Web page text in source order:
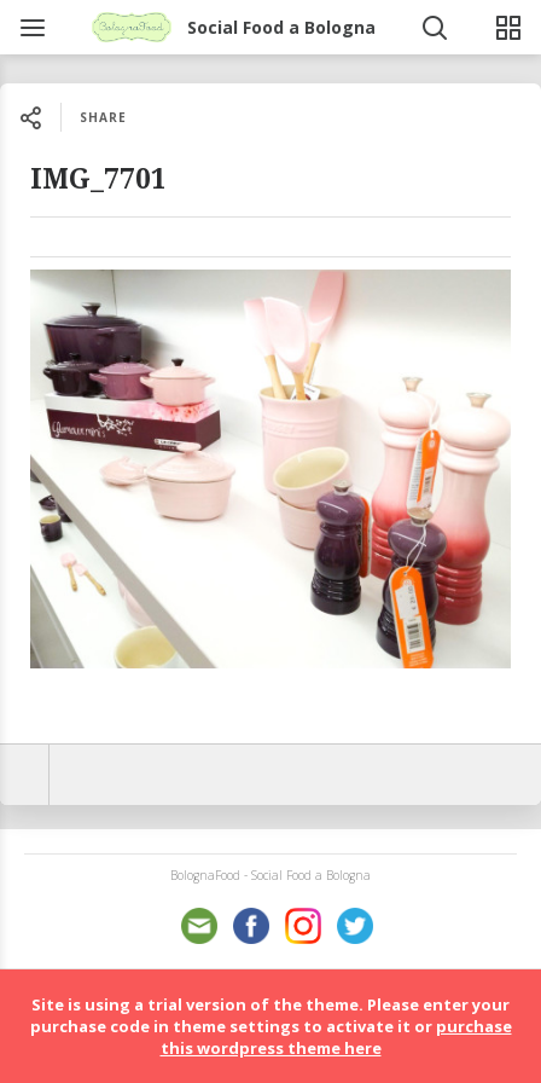
Social Food a Bologna
SHARE
IMG_7701
BolognaFood - Social Food a Bologna
Site is using a trial version of the theme. Please enter your
purchase code in theme settings to activate it or purchase
this wordpress theme here